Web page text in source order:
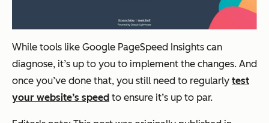
While tools like Google PageSpeed Insights can
diagnose, it’s up to you to implement the changes. And
once you’ve done that, you still need to regularly test
your website’s speed to ensure it’s up to par.